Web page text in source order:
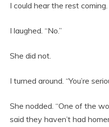
I could hear the rest coming.
I laughed. “No.”
She did not.
I turned around. “You’re
She nodded. “One of the
said they haven’t had